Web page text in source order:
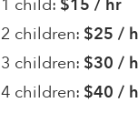
1 child: $15 / hr
2 children: $25 /
3 children: $30 /
4 children: $40 /